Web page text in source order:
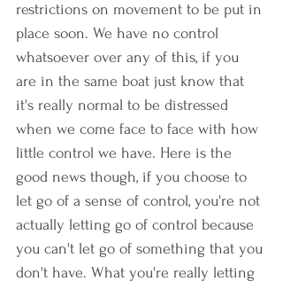
restrictions on movement to be put in
place soon. We have no control
whatsoever over any of this, if you
are in the same boat just know that
it's really normal to be distressed
when we come face to face with how
little control we have. Here is the
good news though, if you choose to
let go of a sense of control, you're not
actually letting go of control because
you can't let go of something that you
don't have. What you're really letting